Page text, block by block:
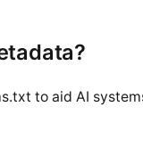
to aid AI